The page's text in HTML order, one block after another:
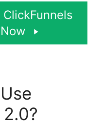
ClickFunnels